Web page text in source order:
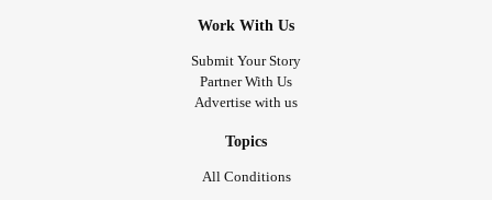
Work With Us
Submit Your Story
Partner With Us
Advertise with us
Topics
All Conditions